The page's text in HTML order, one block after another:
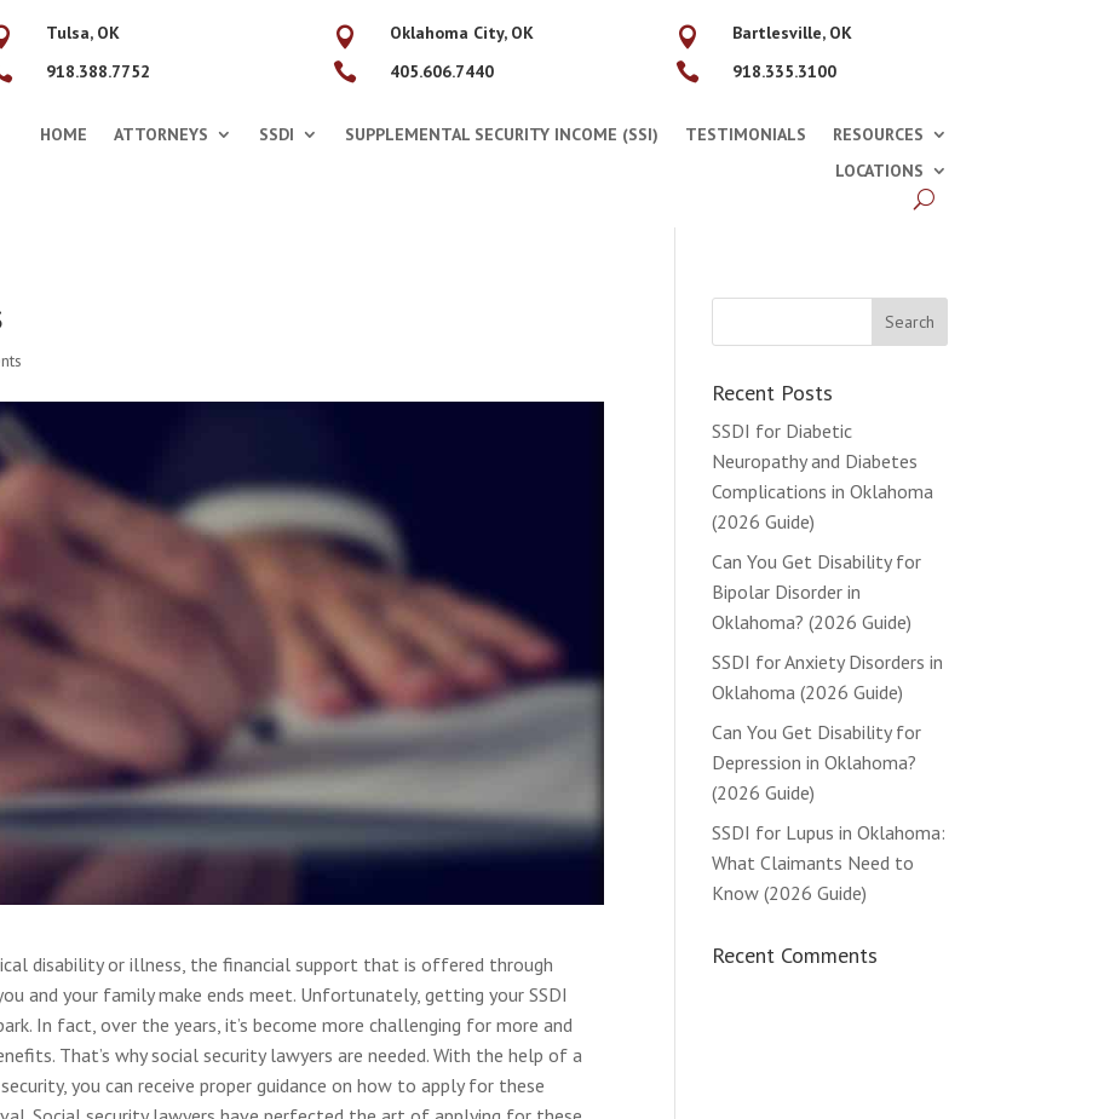
Tulsa, OK
918.388.7752
 Oklahoma City, OK
 405.606.7440
 Bartlesville, OK
 918.335.3100
HOME ATTORNEYS SSDI SUPPLEMENTAL SECURITY INCOME (SSI) TESTIMONIALS
RESOURCES
LOCATIONS
disability or illness, the financial support that is offered through
and your family make ends meet. Unfortunately, getting your SSDI
In fact, over the years, it’s become more challenging for more and
That’s why social security lawyers are needed. With the help of a
you can receive proper guidance on how to apply for these
Recent Posts
SSDI for Diabetic
Neuropathy and Diabetes
Complications in Oklahoma
(2026 Guide)
Can You Get Disability for
Bipolar Disorder in
Oklahoma? (2026 Guide)
SSDI for Anxiety Disorders in
Oklahoma (2026 Guide)
Can You Get Disability for
Depression in Oklahoma?
(2026 Guide)
SSDI for Lupus in Oklahoma:
What Claimants Need to
Know (2026 Guide)
Recent Comments